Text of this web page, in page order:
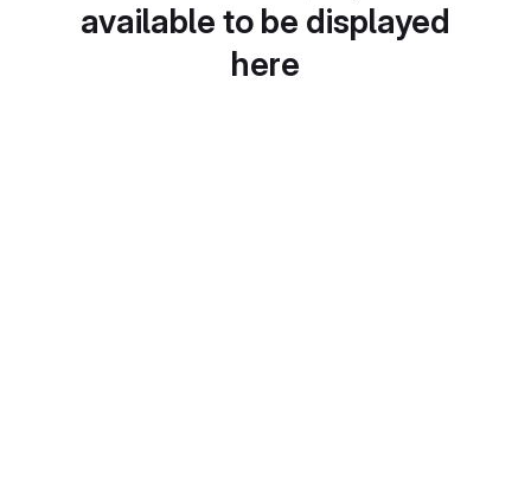
available to be displayed
here